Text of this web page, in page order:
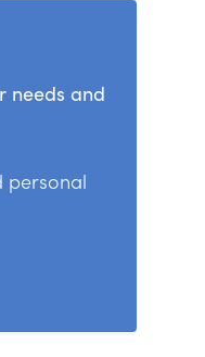
needs and
personal